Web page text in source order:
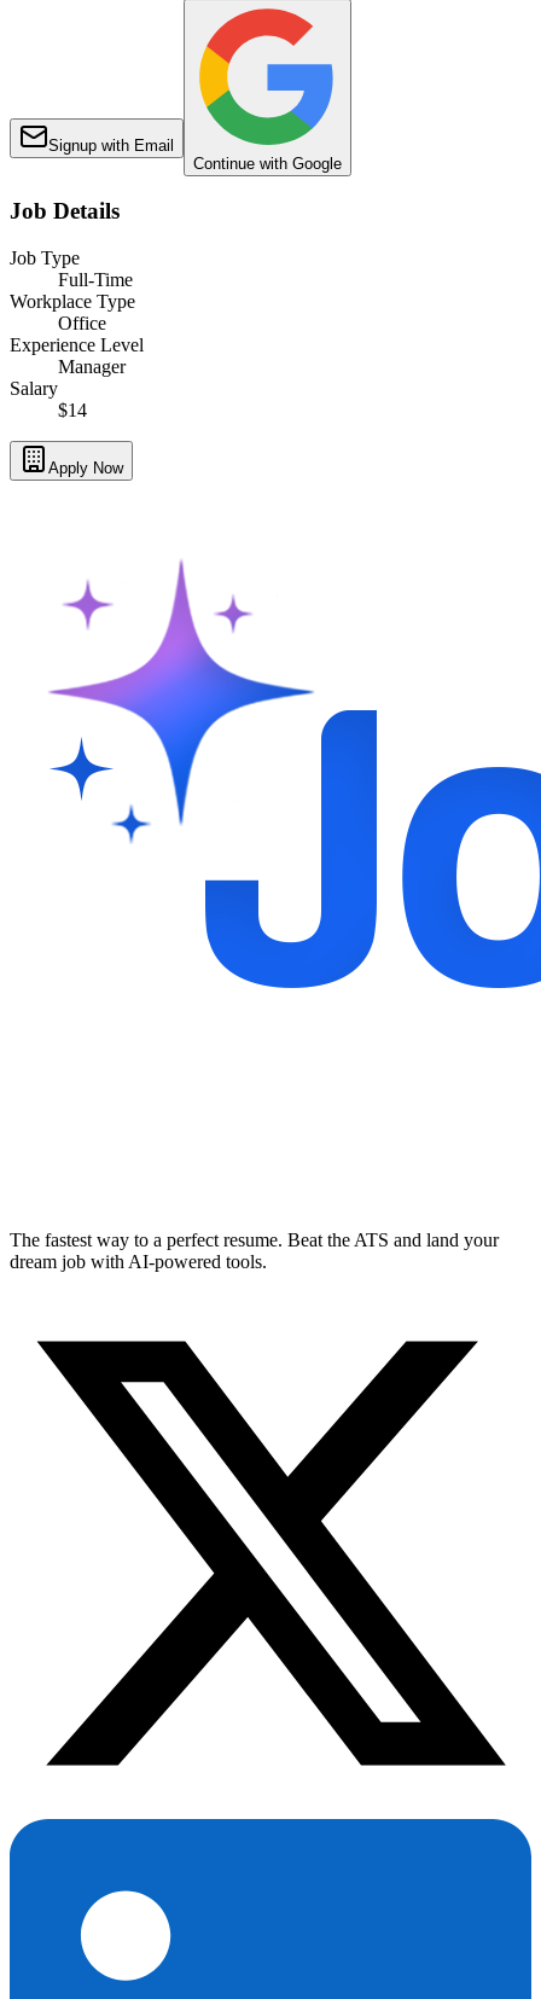
Signup with Email
Continue with Google
Job Details
Job Type
Full-Time
Workplace Type
Office
Experience Level
Manager
Salary
$14
Apply Now
The fastest way to a perfect resume. Beat the ATS and land your
dream job with AI-powered tools.